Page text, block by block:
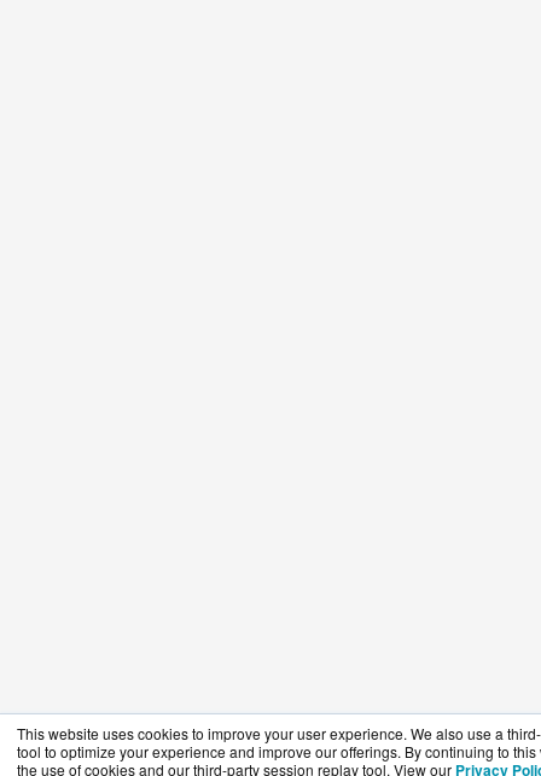
This website uses cookies to improve your user experience. We also use a
tool to optimize your experience and improve our offerings. By continuing to
the use of cookies and our third-party session replay tool. View our Privacy